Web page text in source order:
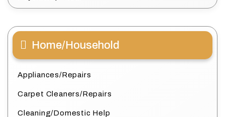
Home/Household
Appliances/Repairs
Carpet Cleaners/Repairs
Cleaning/Domestic Help